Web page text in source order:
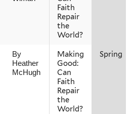
Faith
Repair
the
World?
By
Heather
McHugh
Making
Good:
Can
Faith
Repair
the
World?
Spring